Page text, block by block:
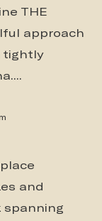
THE
approach
tightly
and
spanning